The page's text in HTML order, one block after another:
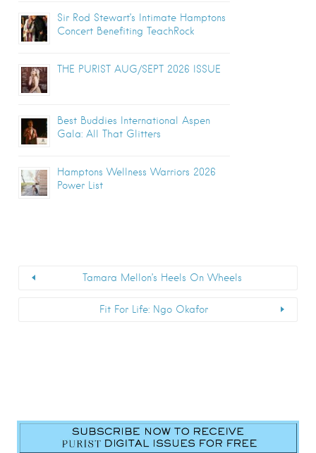
Sir Rod Stewart’s Intimate Hamptons
Concert Benefiting TeachRock
THE PURIST AUG/SEPT 2026 ISSUE
Best Buddies International Aspen
Gala: All That Glitters
Hamptons Wellness Warriors 2026
Power List
Tamara Mellon’s Heels On Wheels
Fit For Life: Ngo Okafor